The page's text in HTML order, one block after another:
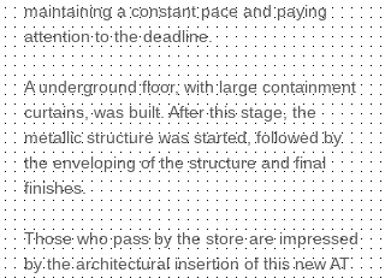
maintaining a constant pace and paying
attention to the deadline.
A underground floor, with large containment
curtains, was built. After this stage, the
metallic structure was started, followed by
the enveloping of the structure and final
finishes.
Those who pass by the store are impressed
by the architectural insertion of this new AT